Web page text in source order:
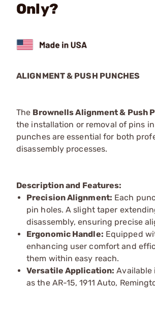
Only?
ALIGNMENT & PUSH PUNCHES
The Brownells Alignment & Push
the installation or removal of pins
punches are essential for both
disassembly processes.
Description and Features:
Precision Alignment: Each
pin holes. A slight taper
disassembly, ensuring precise
Ergonomic Handle: Equipped
enhancing user comfort and
them within easy reach.
Versatile Application: Available
as the AR-15, 1911 Auto,